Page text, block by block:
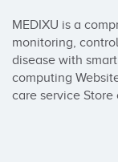
MEDIXU is a
monitoring,
disease with
computing
care service Store